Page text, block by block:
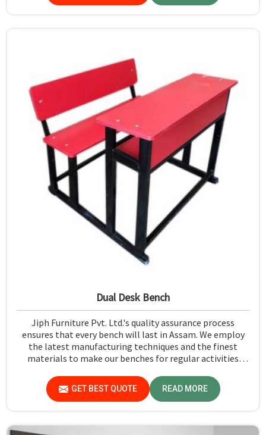
Dual Desk Bench
Jiph Furniture Pvt. Ltd.'s quality assurance process
ensures that every bench will last in Assam. We employ
the latest manufacturing techniques and the finest
materials to make our benches for regular activities
other Dual Desk Bench Manufacturers in Assam, while
we’re not located there, we are committed to offering
quality products that satisfy all standard specifications.
GET BEST QUOTE READ MORE